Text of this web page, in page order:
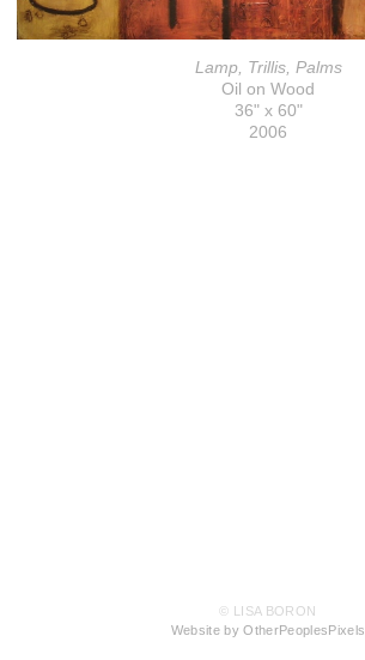
Lamp, Trillis, Palms
Oil on Wood
36" x 60"
2006
© LISA BORON
Website by OtherPeoplesPixels